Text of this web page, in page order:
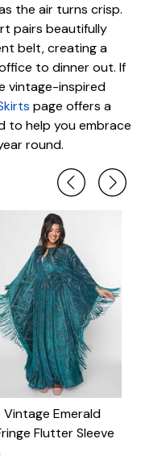
the air turns crisp.
pairs beautifully
belt, creating a
to dinner out. If
vintage-inspired
page offers a
to help you embrace
round.
Vintage Emerald
Flutter Sleeve